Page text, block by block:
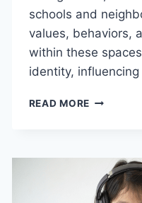
schools and
values, behaviors,
within these
identity,
READ MOREHOW
LIFELONG
IDENTITY